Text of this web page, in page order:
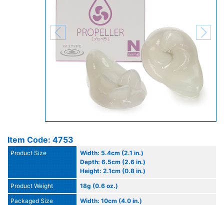
Item Code: 4753
Product Size
Width: 5.4cm (2.1 in.)
Depth: 6.5cm (2.6 in.)
Height: 2.1cm (0.8 in.)
Product Weight
18g (0.6 oz.)
Packaged Size
Width: 10cm (4.0 in.)